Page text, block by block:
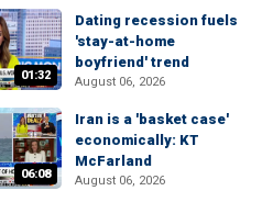
01:32
Dating recession fuels
'stay-at-home
boyfriend' trend
August 06, 2026
06:08
Iran is a 'basket case'
economically: KT
McFarland
August 06, 2026